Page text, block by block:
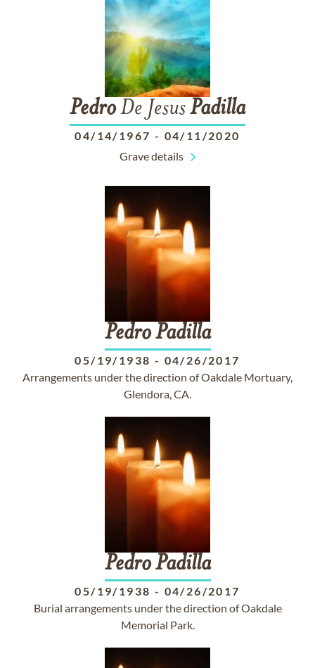
PedroDe JesusPadilla
04/14/1967 - 04/11/2020
Grave details
Pedro Padilla
05/19/1938 - 04/26/2017
Arrangements under the direction of Oakdale Mortuary,
Glendora, CA.
Pedro Padilla
05/19/1938 - 04/26/2017
Burial arrangements under the direction of Oakdale
Memorial Park.